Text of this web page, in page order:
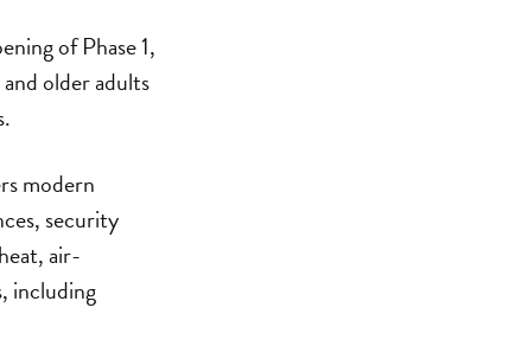
of Phase 1,
older adults
modern
security
air-
including